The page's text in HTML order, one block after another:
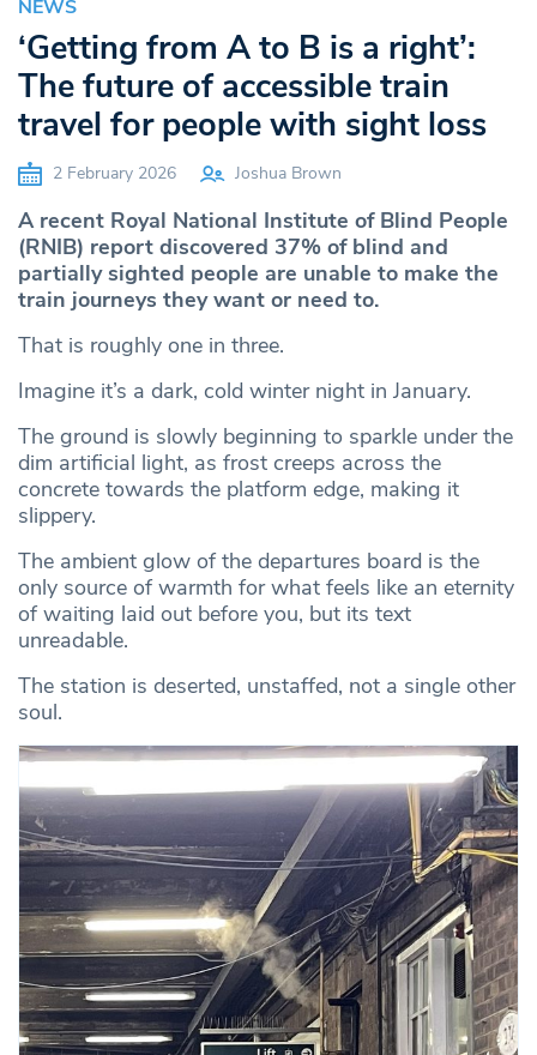
NEWS
‘Getting from A to B is a right’:
The future of accessible train
travel for people with sight loss
2 February 2026 Joshua Brown
A recent Royal National Institute of Blind People
(RNIB) report discovered 37% of blind and
partially sighted people are unable to make the
train journeys they want or need to.
That is roughly one in three.
Imagine it’s a dark, cold winter night in January.
The ground is slowly beginning to sparkle under the
dim artificial light, as frost creeps across the
concrete towards the platform edge, making it
slippery.
The ambient glow of the departures board is the
only source of warmth for what feels like an eternity
of waiting laid out before you, but its text
unreadable.
The station is deserted, unstaffed, not a single other
soul.